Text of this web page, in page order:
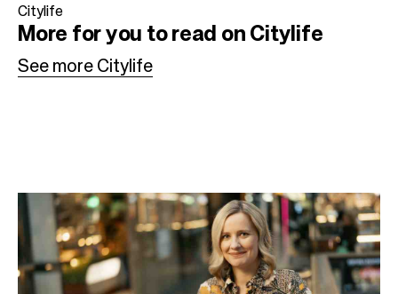
o
o
e
r
d
Citylife
More for you to read on Citylife
See more Citylife